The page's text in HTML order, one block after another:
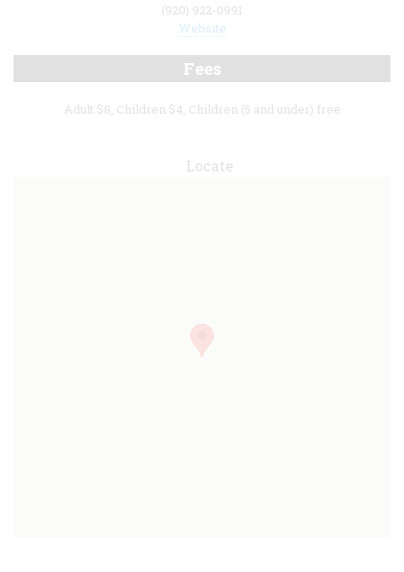
(920) 922-0991
Website
Fees
Adult $8, Children $4, Children (5 and under) free
Locate